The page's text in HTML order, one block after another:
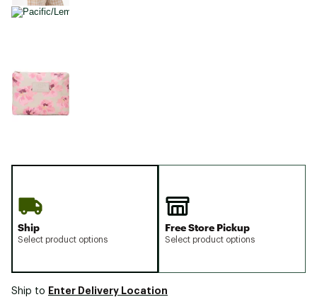
Ship
Select product options
Free Store Pickup
Select product options
Ship to Enter Delivery Location